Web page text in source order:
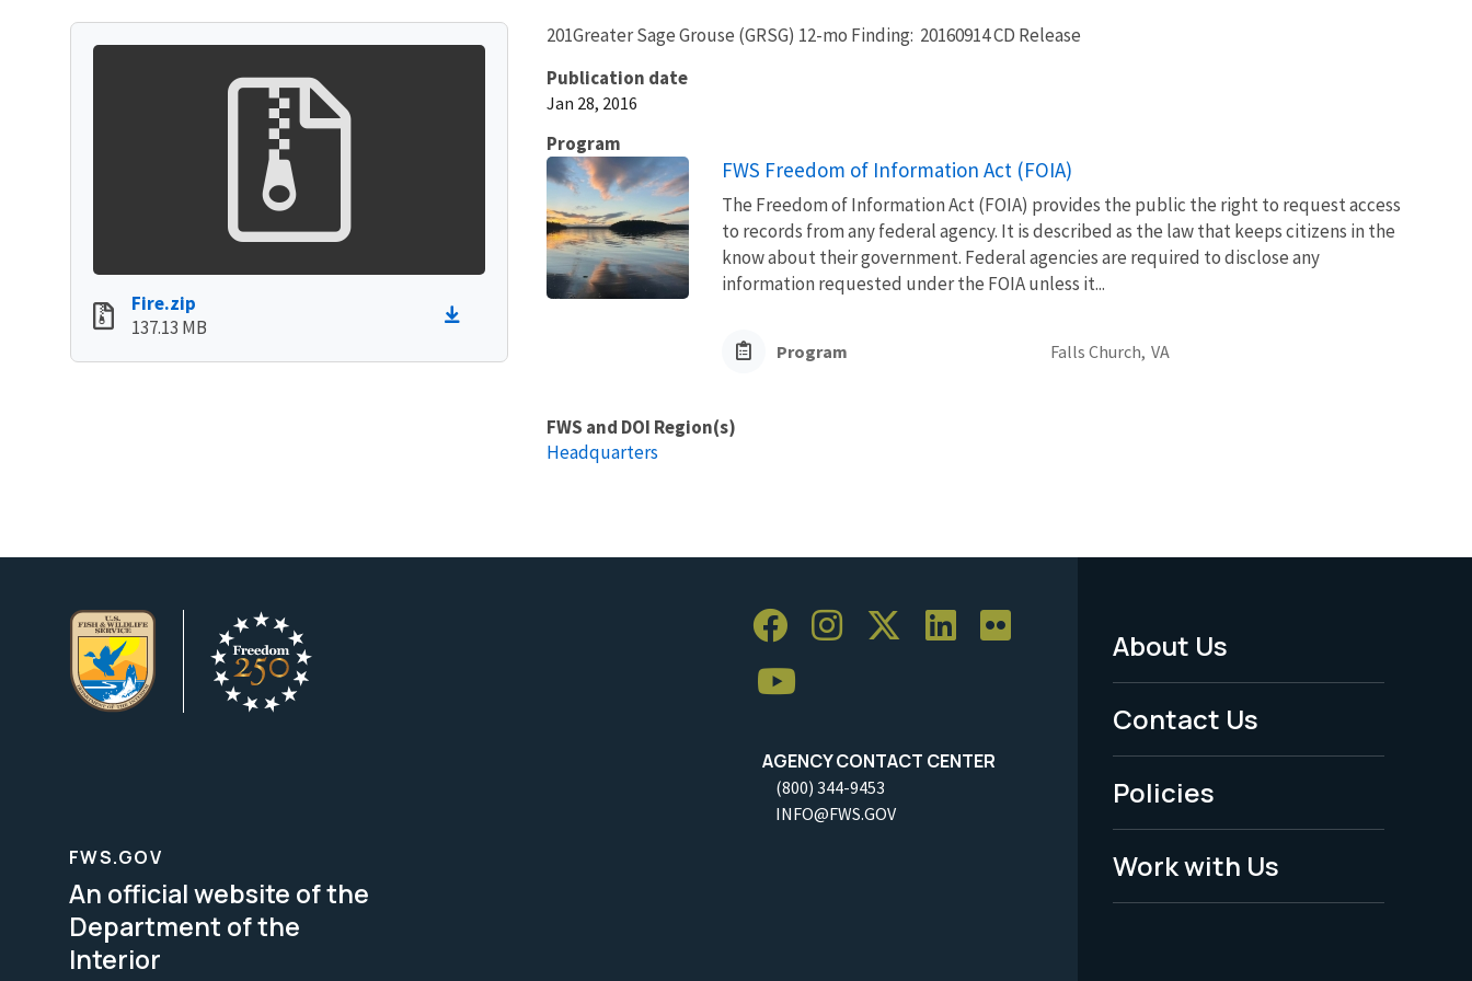
Fire.zip
137.13 MB
201Greater Sage Grouse (GRSG) 12-mo Finding: 20160914 CD Release
Publication date
Jan 28, 2016
Program
FWS Freedom of Information Act (FOIA)
The Freedom of Information Act (FOIA) provides the public the right to request access
to records from any federal agency. It is described as the law that keeps citizens in the
know about their government. Federal agencies are required to disclose any
information requested under the FOIA unless it...
Program Falls Church, VA
FWS and DOI Region(s)
Headquarters
AGENCY CONTACT CENTER
(800) 344-9453
INFO@FWS.GOV
Footer
Menu
-
Legal
About Us
Contact Us
Policies
Work with Us
FWS.GOV
An official website of the
Department of the
Interior